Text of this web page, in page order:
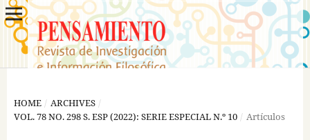
HOME / ARCHIVES /
VOL. 78 NO. 298 S. ESP (2022): SERIE ESPECIAL N.º 10 / Artículos